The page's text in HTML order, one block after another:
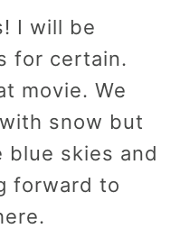
I will be
for certain.
movie. We
snow but
blue skies and
forward to